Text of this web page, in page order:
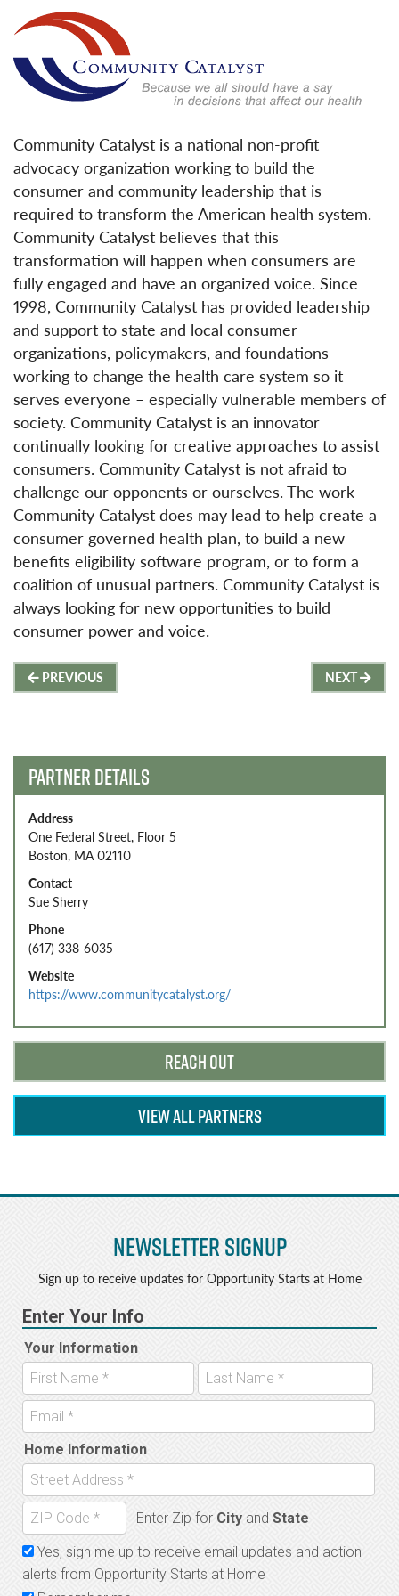
Community Catalyst is a national non-profit
advocacy organization working to build the
consumer and community leadership that is
required to transform the American health system.
Community Catalyst believes that this
transformation will happen when consumers are
fully engaged and have an organized voice. Since
1998, Community Catalyst has provided leadership
and support to state and local consumer
organizations, policymakers, and foundations
working to change the health care system so it
serves everyone – especially vulnerable members of
society. Community Catalyst is an innovator
continually looking for creative approaches to assist
consumers. Community Catalyst is not afraid to
challenge our opponents or ourselves. The work
Community Catalyst does may lead to help create a
consumer governed health plan, to build a new
benefits eligibility software program, or to form a
coalition of unusual partners. Community Catalyst is
always looking for new opportunities to build
consumer power and voice.
Post
PREVIOUS NEXT
PARTNER DETAILS
Address
One Federal Street, Floor 5
Boston, MA 02110
Contact
Sue Sherry
Phone
(617) 338-6035
Website
https://www.communitycatalyst.org/
REACH OUT
VIEW ALL PARTNERS
Newsletter Signup
Sign up to receive updates for Opportunity Starts at Home